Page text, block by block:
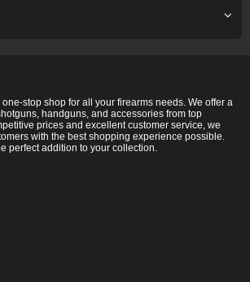
one-stop shop for all your firearms needs. We offer a
handguns, and accessories from top
prices and excellent customer service, we
with the best shopping experience possible.
perfect addition to your collection.